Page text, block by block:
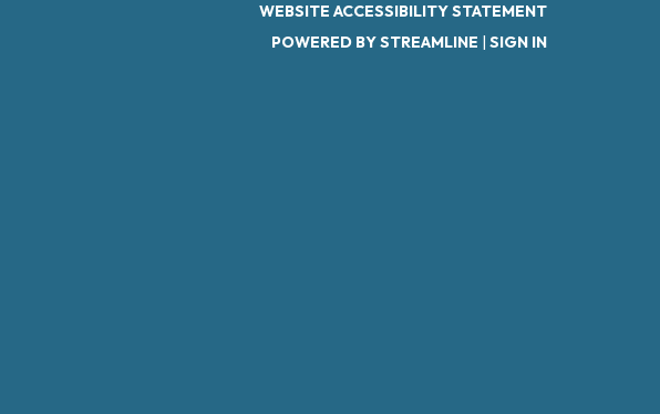
WEBSITE ACCESSIBILITY STATEMENT
POWERED BY STREAMLINE | SIGN IN